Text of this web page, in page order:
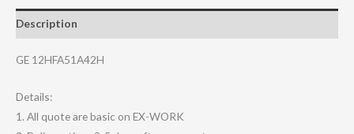
Description
GE 12HFA51A42H
Details:
1. All quote are basic on EX-WORK